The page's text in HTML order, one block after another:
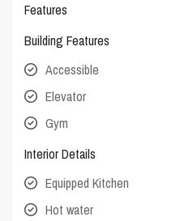
Features
Building Features
Accessible
Elevator
Gym
Interior Details
Equipped Kitchen
Hot water